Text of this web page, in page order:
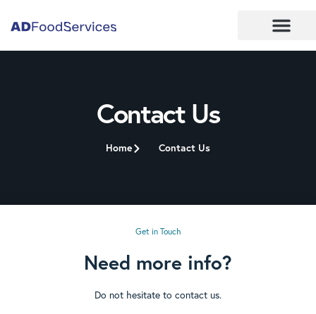
Contact Us
Home Contact Us
Get in Touch
Need more info?
Do not hesitate to contact us.